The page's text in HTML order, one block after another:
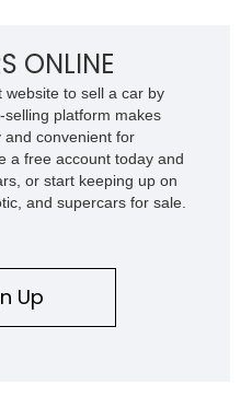
ONLINE
website to sell a car by
platform makes
and convenient for
a free account today and
or start keeping up on
and supercars for sale.
Up